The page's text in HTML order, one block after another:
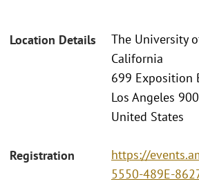
Location Details
The University
California
699 Exposition
Los Angeles
United States
Registration
https://
5550-489E-